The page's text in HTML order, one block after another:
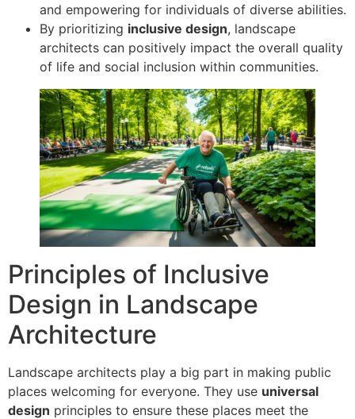
and empowering for individuals of diverse abilities.
By prioritizing inclusive design, landscape
architects can positively impact the overall quality
of life and social inclusion within communities.
Principles of Inclusive
Design in Landscape
Architecture
Landscape architects play a big part in making public
places welcoming for everyone. They use universal
design principles to ensure these places meet the